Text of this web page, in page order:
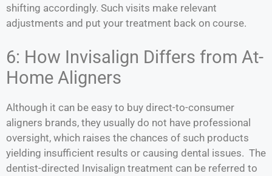
shifting accordingly. Such visits make relevant
adjustments and put your treatment back on course.
6: How Invisalign Differs from At-
Home Aligners
Although it can be easy to buy direct-to-consumer
aligners brands, they usually do not have professional
oversight, which raises the chances of such products
yielding insufficient results or causing dental issues. The
dentist-directed Invisalign treatment can be referred to